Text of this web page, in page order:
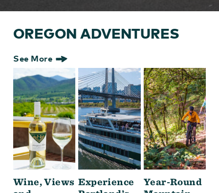
OREGON ADVENTURES
See More
Wine, Views Experience
Year-Round